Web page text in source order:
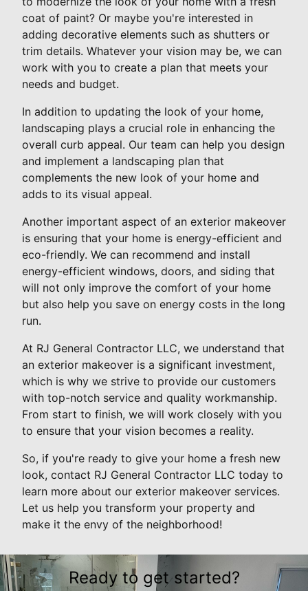
coat of paint? Or maybe you're interested in
adding decorative elements such as shutters or
trim details. Whatever your vision may be, we can
work with you to create a plan that meets your
needs and budget.
In addition to updating the look of your home,
landscaping plays a crucial role in enhancing the
overall curb appeal. Our team can help you design
and implement a landscaping plan that
complements the new look of your home and
adds to its visual appeal.
Another important aspect of an exterior makeover
is ensuring that your home is energy-efficient and
eco-friendly. We can recommend and install
energy-efficient windows, doors, and siding that
will not only improve the comfort of your home
but also help you save on energy costs in the long
run.
At RJ General Contractor LLC, we understand that
an exterior makeover is a significant investment,
which is why we strive to provide our customers
with top-notch service and quality workmanship.
From start to finish, we will work closely with you
to ensure that your vision becomes a reality.
So, if you're ready to give your home a fresh new
look, contact RJ General Contractor LLC today to
learn more about our exterior makeover services.
Let us help you transform your property and
make it the envy of the neighborhood!
Ready to get started?